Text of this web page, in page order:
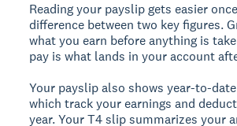
Reading your payslip gets easier
difference between two key figures.
what you earn before anything is
pay is what lands in your account
Your payslip also shows year-to-
which track your earnings and
year. Your T4 slip summarizes your